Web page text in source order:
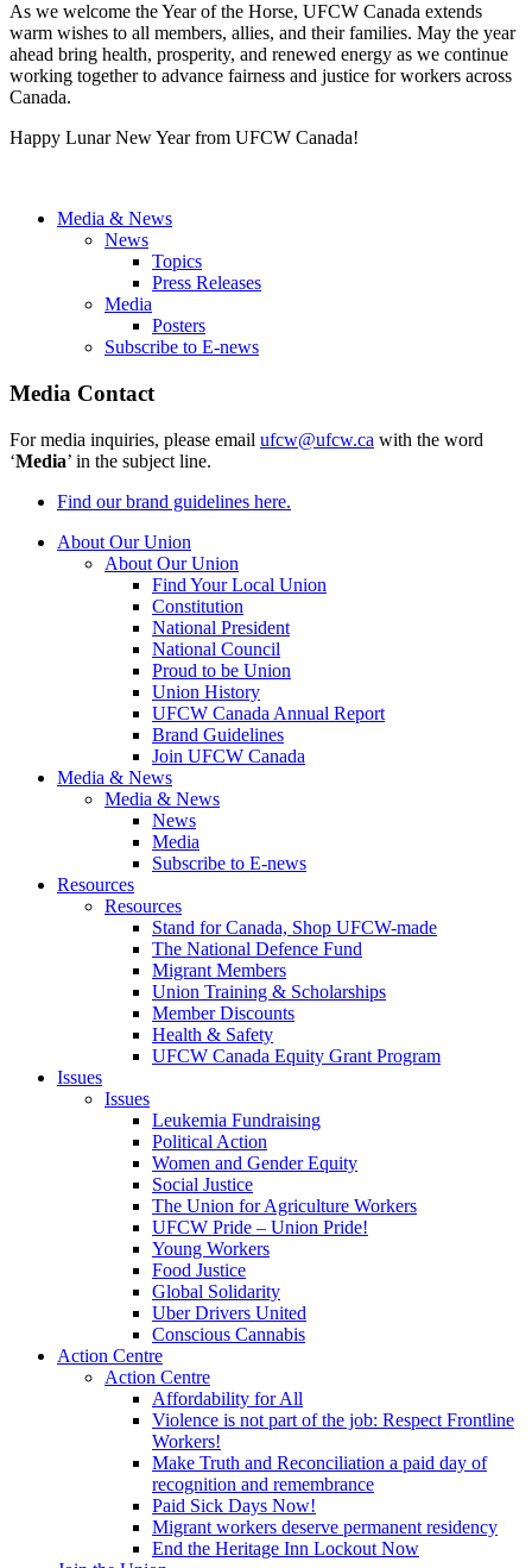
As we welcome the Year of the Horse, UFCW Canada extends
warm wishes to all members, allies, and their families. May the year
ahead bring health, prosperity, and renewed energy as we continue
working together to advance fairness and justice for workers across
Canada.
Happy Lunar New Year from UFCW Canada!
Media & News
News
Topics
Press Releases
Media
Posters
Subscribe to E-news
Media Contact
For media inquiries, please email ufcw@ufcw.ca with the word
‘Media’ in the subject line.
Find our brand guidelines here.
About Our Union
About Our Union
Find Your Local Union
Constitution
National President
National Council
Proud to be Union
Union History
UFCW Canada Annual Report
Brand Guidelines
Join UFCW Canada
Media & News
Media & News
News
Media
Subscribe to E-news
Resources
Resources
Stand for Canada, Shop UFCW-made
The National Defence Fund
Migrant Members
Union Training & Scholarships
Member Discounts
Health & Safety
UFCW Canada Equity Grant Program
Issues
Issues
Leukemia Fundraising
Political Action
Women and Gender Equity
Social Justice
The Union for Agriculture Workers
UFCW Pride – Union Pride!
Young Workers
Food Justice
Global Solidarity
Uber Drivers United
Conscious Cannabis
Action Centre
Action Centre
Affordability for All
Violence is not part of the job: Respect Frontline
Workers!
Make Truth and Reconciliation a paid day of
recognition and remembrance
Paid Sick Days Now!
Migrant workers deserve permanent residency
End the Heritage Inn Lockout Now